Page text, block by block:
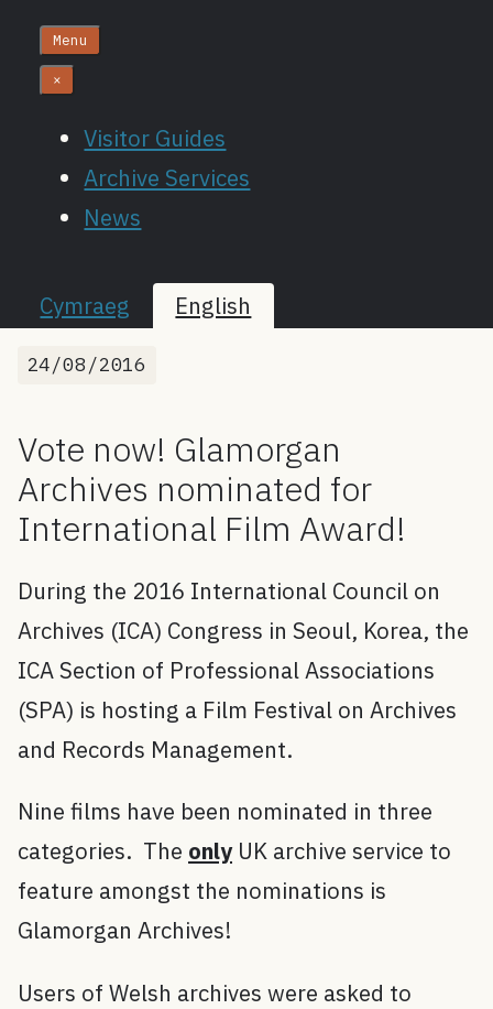
Menu
×
Visitor Guides
Archive Services
News
Cymraeg English
24/08/2016
Vote now! Glamorgan
Archives nominated for
International Film Award!
During the 2016 International Council on
Archives (ICA) Congress in Seoul, Korea, the
ICA Section of Professional Associations
(SPA) is hosting a Film Festival on Archives
and Records Management.
Nine films have been nominated in three
categories. The onlyUK archive service to
feature amongst the nominations is
Glamorgan Archives!
Users of Welsh archives were asked to